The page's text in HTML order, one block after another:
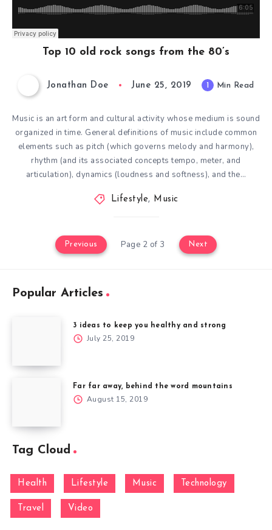
Top 10 old rock songs from the 80’s
Jonathan Doe June 25, 2019 1 Min Read
Music is an art form and cultural activity whose medium is sound
organized in time. General definitions of music include common
elements such as pitch (which governs melody and harmony),
rhythm (and its associated concepts tempo, meter, and
articulation), dynamics (loudness and softness), and the…
Lifestyle, Music
Previous Page 2 of 3 Next
Popular Articles
3 ideas to keep you healthy and strong
July 25, 2019
Far far away, behind the word mountains
August 15, 2019
Tag Cloud
Health Lifestyle Music Technology
Travel Video